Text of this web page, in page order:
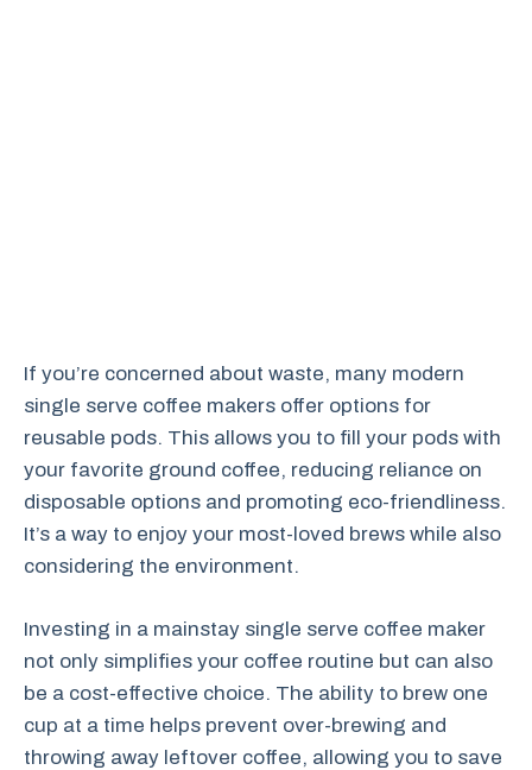
If you’re concerned about waste, many modern
single serve coffee makers offer options for
reusable pods. This allows you to fill your pods with
your favorite ground coffee, reducing reliance on
disposable options and promoting eco-friendliness.
It’s a way to enjoy your most-loved brews while also
considering the environment.
Investing in a mainstay single serve coffee maker
not only simplifies your coffee routine but can also
be a cost-effective choice. The ability to brew one
cup at a time helps prevent over-brewing and
throwing away leftover coffee, allowing you to save